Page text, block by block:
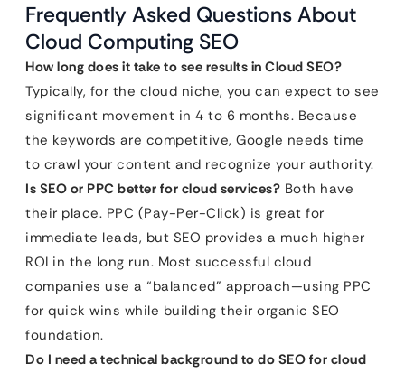
Frequently Asked Questions About
Cloud Computing SEO
How long does it take to see results in Cloud SEO?
Typically, for the cloud niche, you can expect to see
significant movement in 4 to 6 months. Because
the keywords are competitive, Google needs time
to crawl your content and recognize your authority.
Is SEO or PPC better for cloud services? Both have
their place. PPC (Pay-Per-Click) is great for
immediate leads, but SEO provides a much higher
ROI in the long run. Most successful cloud
companies use a “balanced” approach—using PPC
for quick wins while building their organic SEO
foundation.
Do I need a technical background to do SEO for cloud